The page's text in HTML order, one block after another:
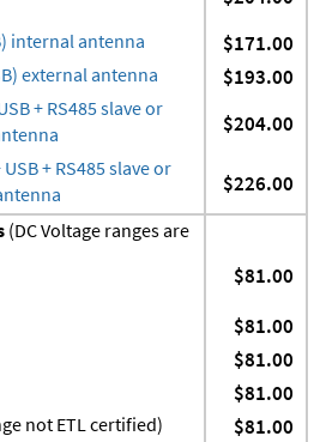
internal antenna $171.00
external antenna $193.00
+ RS485 slave or
$204.00
+ RS485 slave or
$226.00
(DC Voltage ranges are
$81.00
$81.00
$81.00
$81.00
not ETL certified) $81.00